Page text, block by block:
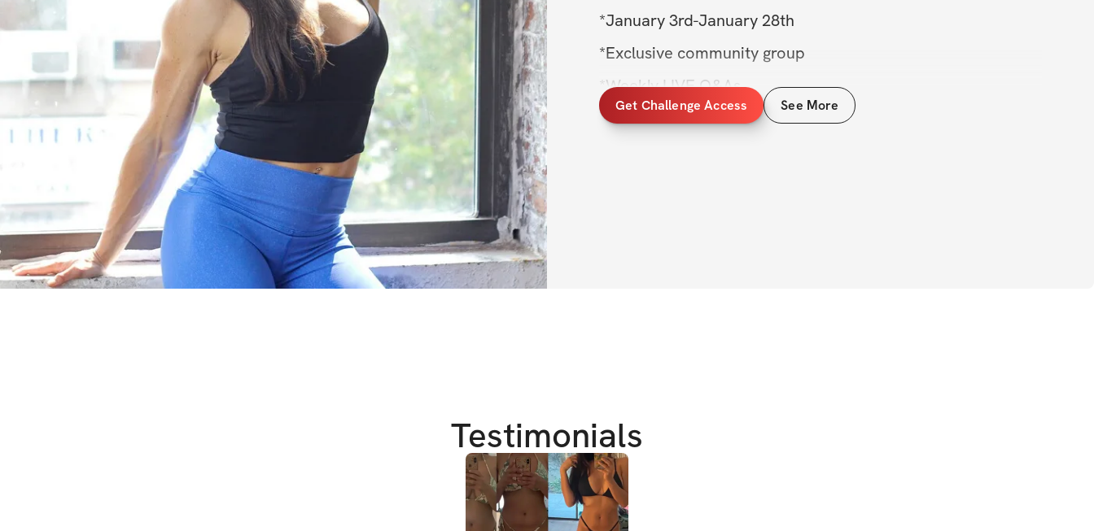
*January 3rd-January 28th
*Exclusive community group
*Weekly LIVE Q&As
*$300 worth of prizes
This 4 week challenge will help you speed up your
metabolism & teach you efficient workouts that I, as a top
five Olympian, do myself. You will also learn how to
maximize your time in the gym. When joining this challenge
you are committing to yourself AND ME for the next 4 weeks
Get Challenge Access See More
Testimonials